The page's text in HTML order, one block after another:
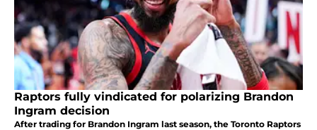
Raptors fully vindicated for polarizing Brandon
Ingram decision
After trading for Brandon Ingram last season, the Toronto Raptors